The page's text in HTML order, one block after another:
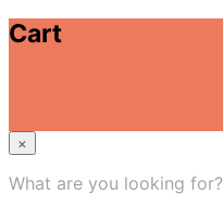
Cart
×
What are you looking for?